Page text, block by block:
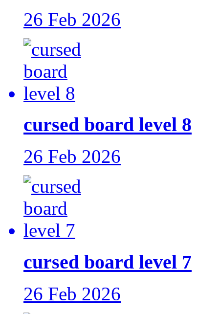
26 Feb 2026
cursed board level 8
26 Feb 2026
cursed board level 7
26 Feb 2026